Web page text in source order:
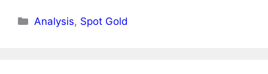
Categories
Analysis, Spot Gold